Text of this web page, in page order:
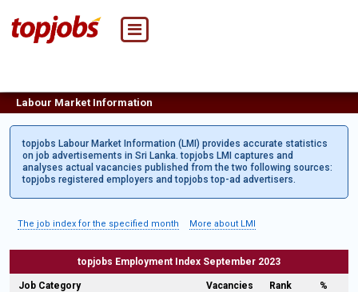
Labour Market Information
topjobs Labour Market Information (LMI) provides accurate statistics
on job advertisements in Sri Lanka. topjobs LMI captures and
analyses actual vacancies published from the two following sources:
topjobs registered employers and topjobs top-ad advertisers.
The job index for the specified month More about LMI
topjobs Employment Index September 2023
Job Category Vacancies Rank %